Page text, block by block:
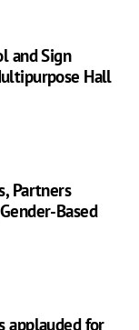
and Sign
Hall
Partners
Based
applauded for